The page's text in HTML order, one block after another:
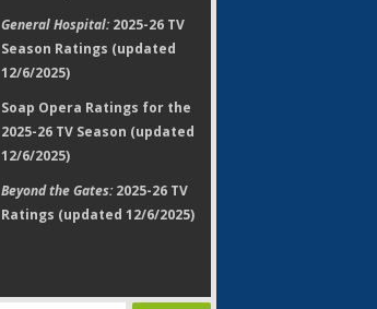
General Hospital:2025-26 TV
Season Ratings (updated
12/6/2025)
Soap Opera Ratings for the
2025-26 TV Season (updated
12/6/2025)
Beyond the Gates:2025-26 TV
Ratings (updated 12/6/2025)